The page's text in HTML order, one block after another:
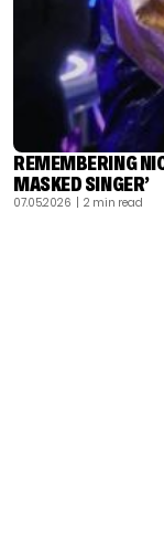
REMEMBERING
MASKED SINGER’
07.05.2026 | 2 min read